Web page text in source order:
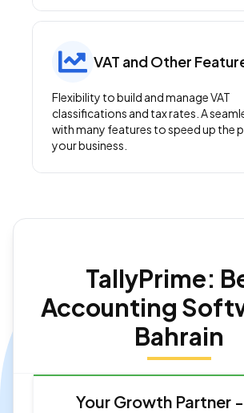
VAT and Other
Flexibility to build and manage VAT
classifications and tax rates. A
with many features to speed up the
your business.
TallyPrime:
Accounting
Bahrain
Your Growth Partner